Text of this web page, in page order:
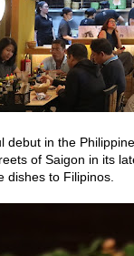
debut in the
of Saigon in its
dishes to Filipinos.